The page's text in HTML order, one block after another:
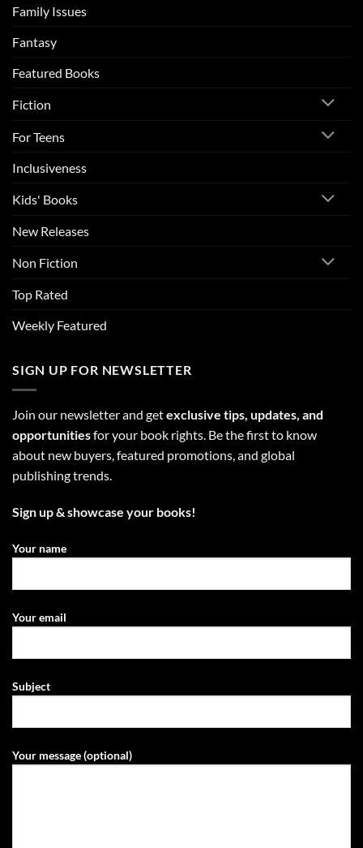
Family Issues
Fantasy
Featured Books
Fiction
For Teens
Inclusiveness
Kids' Books
New Releases
Non Fiction
Top Rated
Weekly Featured
SIGN UP FOR NEWSLETTER
Join our newsletter and getexclusive tips, updates, and
opportunitiesfor your book rights. Be the first to know
about new buyers, featured promotions, and global
publishing trends.
Sign up & showcase your books!
Your name
Your email
Subject
Your message (optional)